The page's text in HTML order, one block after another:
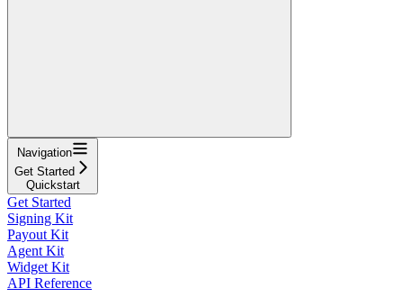
Navigation
Get Started
Quickstart
Get Started
Signing Kit
Payout Kit
Agent Kit
Widget Kit
API Reference